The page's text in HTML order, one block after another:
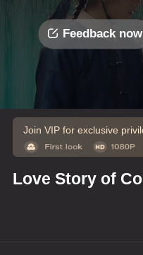
Feedback now
Join VIP for exclusive
Love Story of